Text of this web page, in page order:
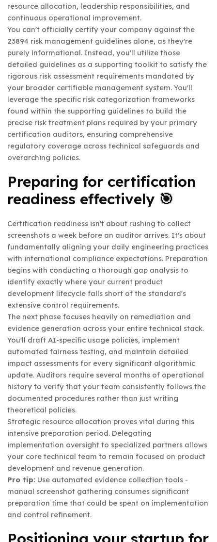
resource allocation, leadership responsibilities, and
continuous operational improvement.
You can't officially certify your company against the
23894 risk management guidelines alone, as they're
purely informational. Instead, you'll utilize those
detailed guidelines as a supporting toolkit to satisfy the
rigorous risk assessment requirements mandated by
your broader certifiable management system. You'll
leverage the specific risk categorization frameworks
found within the supporting guidelines to build the
precise risk treatment plans required by your primary
certification auditors, ensuring comprehensive
regulatory coverage across technical safeguards and
overarching policies.
Preparing for certification
readiness effectively 🎯
Certification readiness isn't about rushing to collect
screenshots a week before an auditor arrives. It's about
fundamentally aligning your daily engineering practices
with international compliance expectations. Preparation
begins with conducting a thorough gap analysis to
identify exactly where your current product
development lifecycle falls short of the standard's
extensive control requirements.
The next phase focuses heavily on remediation and
evidence generation across your entire technical stack.
You'll draft AI-specific usage policies, implement
automated fairness testing, and maintain detailed
impact assessments for every significant algorithmic
update. Auditors require several months of operational
history to verify that your team consistently follows the
documented procedures rather than just writing
theoretical policies.
Strategic resource allocation proves vital during this
intensive preparation period. Delegating
implementation oversight to specialized partners allows
your core technical team to remain focused on product
development and revenue generation.
Pro tip: Use automated evidence collection tools -
manual screenshot gathering consumes significant
preparation time that could be spent on implementation
and control refinement.